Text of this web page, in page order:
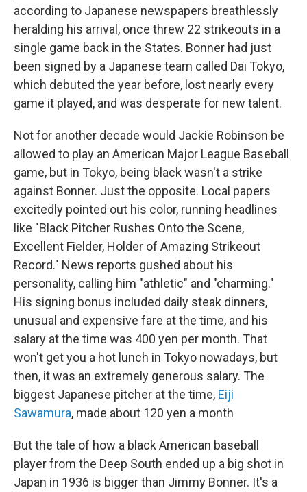
according to Japanese newspapers breathlessly
heralding his arrival, once threw 22 strikeouts in a
single game back in the States. Bonner had just
been signed by a Japanese team called Dai Tokyo,
which debuted the year before, lost nearly every
game it played, and was desperate for new talent.
Not for another decade would Jackie Robinson be
allowed to play an American Major League Baseball
game, but in Tokyo, being black wasn't a strike
against Bonner. Just the opposite. Local papers
excitedly pointed out his color, running headlines
like "Black Pitcher Rushes Onto the Scene,
Excellent Fielder, Holder of Amazing Strikeout
Record." News reports gushed about his
personality, calling him "athletic" and "charming."
His signing bonus included daily steak dinners,
unusual and expensive fare at the time, and his
salary at the time was 400 yen per month. That
won't get you a hot lunch in Tokyo nowadays, but
then, it was an extremely generous salary. The
biggest Japanese pitcher at the time, Eiji
Sawamura, made about 120 yen a month
But the tale of how a black American baseball
player from the Deep South ended up a big shot in
Japan in 1936 is bigger than Jimmy Bonner. It's a